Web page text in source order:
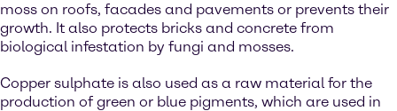
moss on roofs, facades and pavements or prevents their
growth. It also protects bricks and concrete from
biological infestation by fungi and mosses.
Copper sulphate is also used as a raw material for the
production of green or blue pigments, which are used in